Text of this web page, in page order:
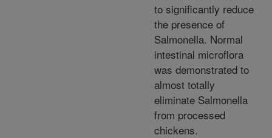
to significantly reduce
the presence of
Salmonella. Normal
intestinal microflora
was demonstrated to
almost totally
eliminate Salmonella
from processed
chickens.